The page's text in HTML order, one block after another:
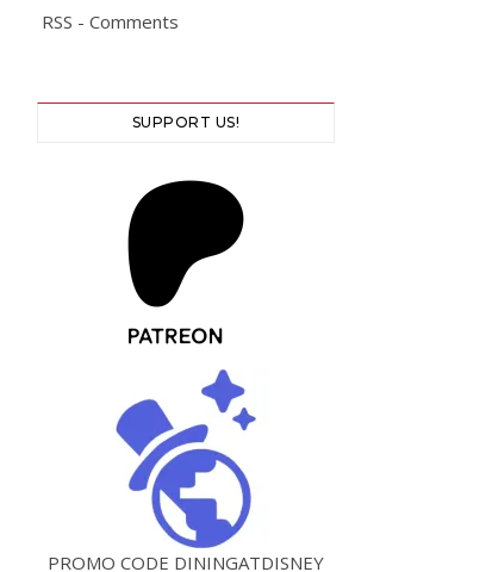
RSS - Comments
SUPPORT US!
PROMO CODE DININGATDISNEY